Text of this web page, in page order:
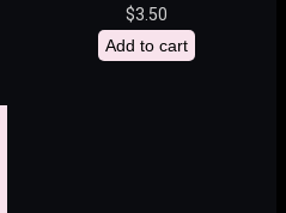
$3.50
Add to cart